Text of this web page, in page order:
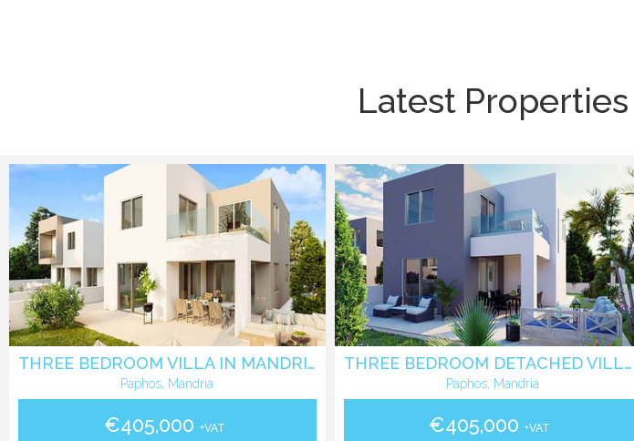
Latest Properties
THREE BEDROOM VILLA IN MANDRIA - PAPHOS
Paphos, Mandria
€405,000 +VAT
THREE BEDROOM DETACHED VILLA IN MANDRIA - PAPHOS
Paphos, Mandria
€405,000 +VAT